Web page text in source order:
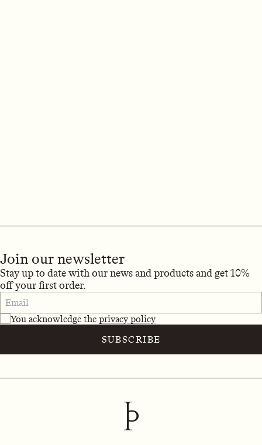
Join our newsletter
Stay up to date with our news and products and get 10%
off your first order.
You acknowledge the privacy policy
SUBSCRIBE